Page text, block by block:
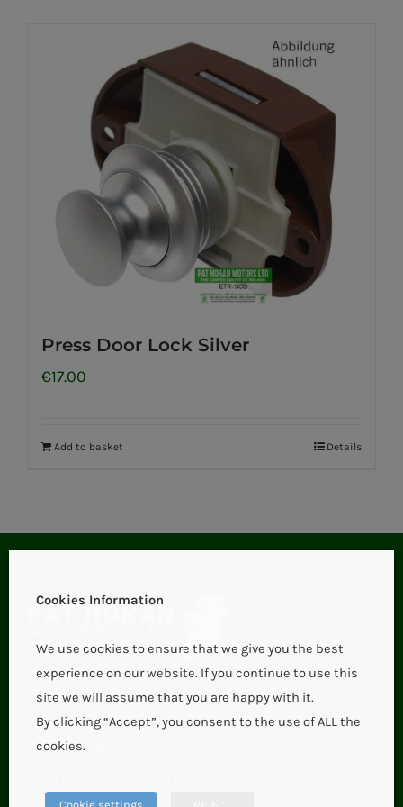
Press Door Lock Silver
€17.00
Add to basket Details
Aglish,
Roscrea (Borrisokane),
Cookies Information
We use cookies to ensure that we give you the best
experience on our website. If you continue to use this
site we will assume that you are happy with it.
By clicking “Accept”, you consent to the use of ALL the
cookies.